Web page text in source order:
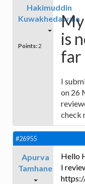
Hakimuddin
Kuwakhedawala
Points: 2
is
far
I
on 26
check
#26955
Apurva
Tamhane
Hello
I